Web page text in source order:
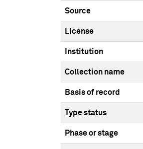
Source
License
Institution
Collection name
Basis of record
Type status
Phase or stage